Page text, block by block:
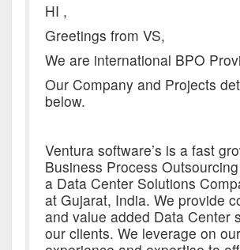
HI ,
Greetings from VS,
We are international BPO
Our Company and Projects
below.
Ventura software’s is a fast
Business Process
a Data Center Solutions
at Gujarat, India. We provide
and value added Data Center
our clients. We leverage on our